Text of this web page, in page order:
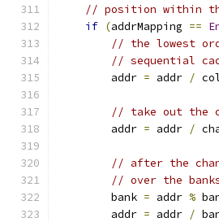
// position within
if (addrMapping ==
// the lowest
// sequential
        addr
= addr /
// take out the
        addr
= addr /
// after the
// over the
        bank
= addr %
        addr
= addr /